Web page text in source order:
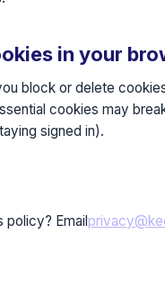
in your
block or delete
cookies may
signed in).
policy? Email